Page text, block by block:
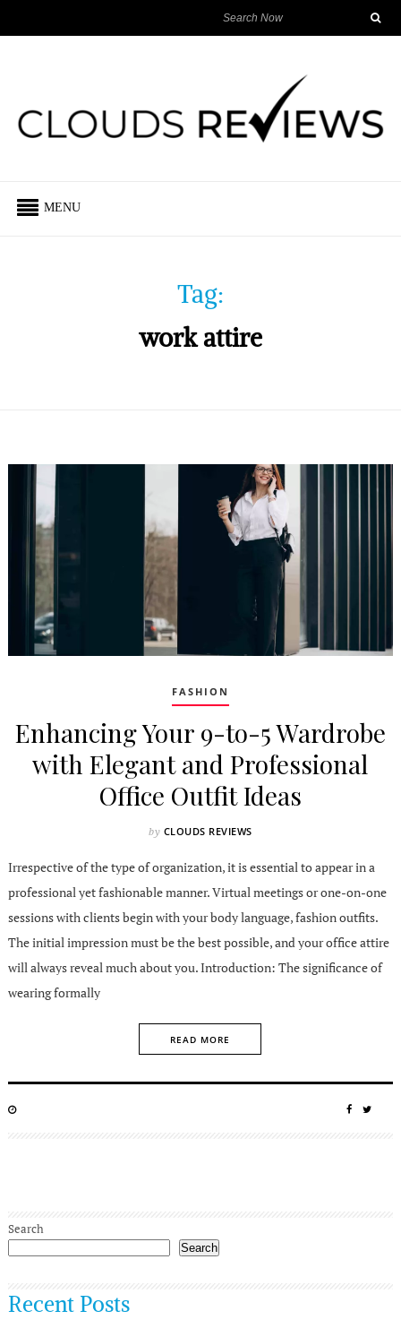
MENU
Tag:
work attire
FASHION
Enhancing Your 9-to-5 Wardrobe
with Elegant and Professional
Office Outfit Ideas
by CLOUDS REVIEWS
Irrespective of the type of organization, it is essential to appear in a
professional yet fashionable manner. Virtual meetings or one-on-one
sessions with clients begin with your body language, fashion outfits.
The initial impression must be the best possible, and your office attire
will always reveal much about you. Introduction: The significance of
wearing formally
READ MORE
POSTED
SHARE
Search
Search
Recent Posts